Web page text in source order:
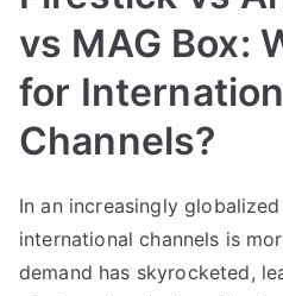
vs MAG Box:
for
Channels?
In an increasingly
international channels is
demand has skyrocketed,